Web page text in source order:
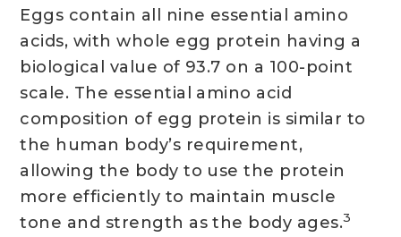
Eggs contain all nine essential amino
acids, with whole egg protein having a
biological value of 93.7 on a 100-point
scale. The essential amino acid
composition of egg protein is similar to
the human body’s requirement,
allowing the body to use the protein
more efficiently to maintain muscle
tone and strength as the body ages.3